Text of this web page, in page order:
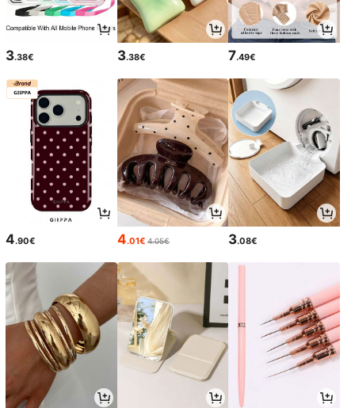
3.38€ 3.38€ 7.49€
4.90€ 4.01€ 4.05€ 3.08€